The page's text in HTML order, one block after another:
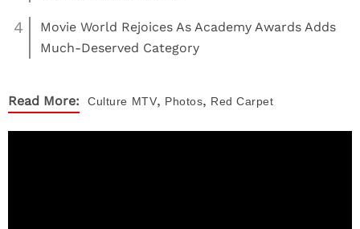
4
Movie World Rejoices As Academy Awards Adds
Much-Deserved Category
Read More: Culture MTV, Photos, Red Carpet